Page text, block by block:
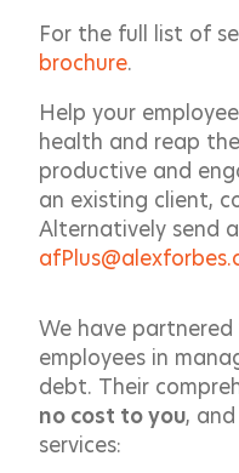
For the full list of
brochure.
Help your
health and reap
productive and
an existing client,
Alternatively send
We have
employees in
debt. Their
no cost to you,
services: